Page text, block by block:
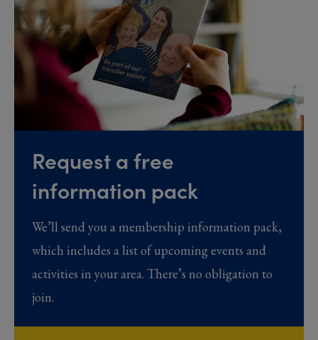
Request a free
information pack
We’ll send you a membership information pack,
which includes a list of upcoming events and
activities in your area. There’s no obligation to
join.